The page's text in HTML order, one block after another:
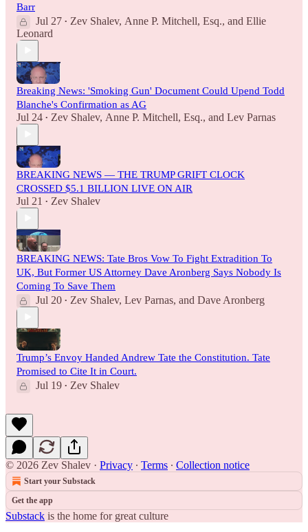
Barr
Jul 27 • Zev Shalev, Anne P. Mitchell, Esq., and Ellie
Leonard
Breaking News: 'Smoking Gun' Document Could Upend Todd
Blanche's Confirmation as AG
Jul 24 • Zev Shalev, Anne P. Mitchell, Esq., and Lev Parnas
BREAKING NEWS — THE TRUMP GRIFT CLOCK
CROSSED $5.1 BILLION LIVE ON AIR
Jul 21 • Zev Shalev
BREAKING NEWS: Tate Bros Vow To Fight Extradition To
UK, But Former US Attorney Dave Aronberg Says Nobody Is
Coming To Save Them
Jul 20 • Zev Shalev, Lev Parnas, and Dave Aronberg
Trump’s Envoy Handed Andrew Tate the Constitution. Tate
Promised to Cite It in Court.
Jul 19 • Zev Shalev
© 2026 Zev Shalev · Privacy ∙ Terms ∙ Collection notice
Start your Substack
Get the app
Substack is the home for great culture